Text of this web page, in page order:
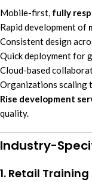
Mobile-first, fully
Rapid development of
Consistent design
Quick deployment for
Cloud-based
Organizations scaling
Rise development
quality.
Industry-
1. Retail Training